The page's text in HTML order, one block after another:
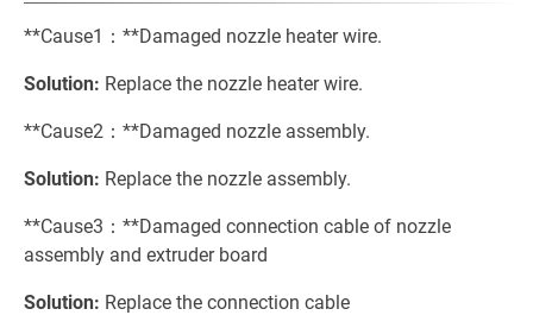
**Cause1：**Damaged nozzle heater wire.
Solution: Replace the nozzle heater wire.
**Cause2：**Damaged nozzle assembly.
Solution: Replace the nozzle assembly.
**Cause3：**Damaged connection cable of nozzle
assembly and extruder board
Solution: Replace the connection cable